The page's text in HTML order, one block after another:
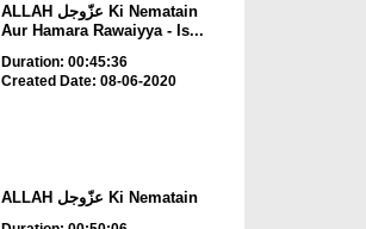
ALLAH عزّوجل Ki Nematain
Aur Hamara Rawaiyya - Is...
Duration: 00:45:36
Created Date: 08-06-2020
ALLAH عزّوجل Ki Nematain